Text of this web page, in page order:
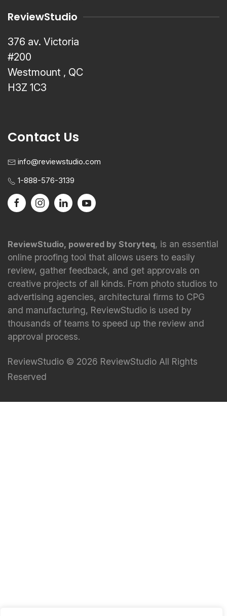
ReviewStudio
376 av. Victoria
#200
Westmount , QC
H3Z 1C3
Contact Us
info@reviewstudio.com
1-888-576-3139
ReviewStudio, powered by Storyteq, is an essential
online proofing tool that allows users to easily
review, gather feedback, and get approvals on
creative projects of all kinds. From photo studios to
advertising agencies, architectural firms to CPG
and manufacturing, ReviewStudio is used by
thousands of teams to speed up the review and
approval process.
ReviewStudio © 2026 ReviewStudio All Rights
Reserved